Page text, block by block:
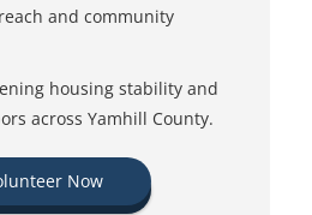
and community
housing stability and
across Yamhill County.
Now